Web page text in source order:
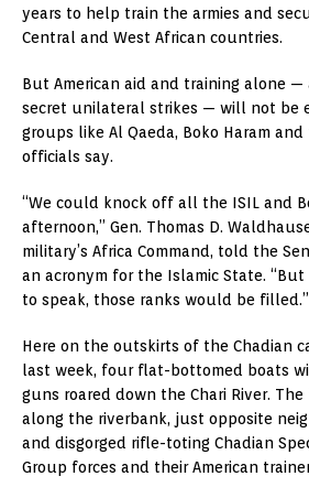
years to help train the armies and
Central and West African countries.
But American aid and training alone —
secret unilateral strikes — will not be
groups like Al Qaeda, Boko Haram
officials say.
“We could knock off all the ISIL and
afternoon,” Gen. Thomas D.
military’s Africa Command, told the
an acronym for the Islamic State.
to speak, those ranks would be filled.”
Here on the outskirts of the Chadian
last week, four flat-bottomed boats
guns roared down the Chari River.
along the riverbank, just opposite
and disgorged rifle-toting Chadian
Group forces and their American